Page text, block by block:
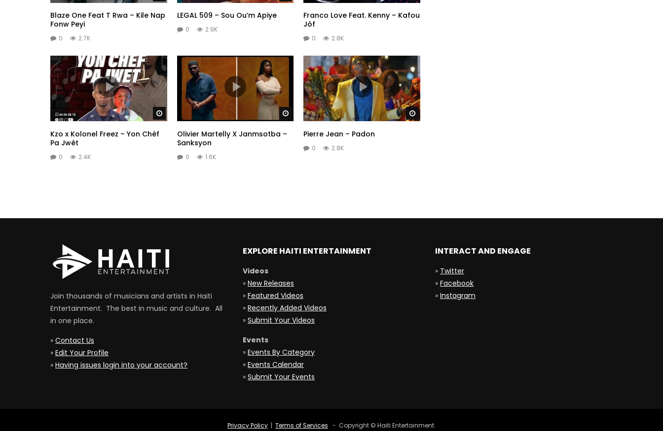
Blaze One Feat T Rwa – Kile Nap
Fonw Peyi
0 2.7K
LEGAL 509 – Sou Ou’m Apiye
0 2.9K
Franco Love Feat. Kenny – Kafou
Jòf
0 2.8K
Watch Later
Kzo x Kolonel Freez – Yon Chèf
Pa Jwèt
0 2.4K
Watch Later
Olivier Martelly X Janmsotba –
Sanksyon
0 1.6K
Watch Later
Pierre Jean – Padon
0 2.8K
Join thousands of musicians and artists in Haiti
Entertainment. The best in music and culture. All
in one place.
» Contact Us
» Edit Your Profile
» Having issues login into your account?
EXPLORE HAITI ENTERTAINMENT
Videos
» New Releases
» Featured Videos
» Recently Added Videos
» Submit Your Videos
Events
» Events By Category
» Events Calendar
» Submit Your Events
INTERACT AND ENGAGE
» Twitter
» Facebook
» Instagram
Privacy Policy | Terms of Services - Copyright © Haiti Entertainment.